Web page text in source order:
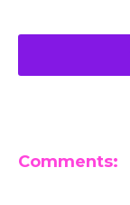
Comments: